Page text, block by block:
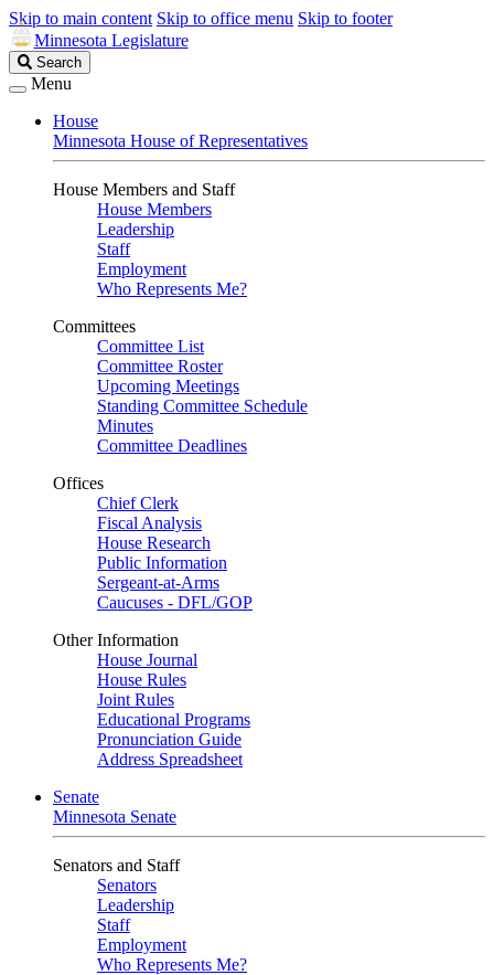
Skip to main content Skip to office menu Skip to footer
Minnesota Legislature
Search
Legislature
Search
Menu
House
Minnesota House of Representatives
House Members and Staff
House Members
Leadership
Staff
Employment
Who Represents Me?
Committees
Committee List
Committee Roster
Upcoming Meetings
Standing Committee Schedule
Minutes
Committee Deadlines
Offices
Chief Clerk
Fiscal Analysis
House Research
Public Information
Sergeant-at-Arms
Caucuses - DFL/GOP
Other Information
House Journal
House Rules
Joint Rules
Educational Programs
Pronunciation Guide
Address Spreadsheet
Senate
Minnesota Senate
Senators and Staff
Senators
Leadership
Staff
Employment
Who Represents Me?